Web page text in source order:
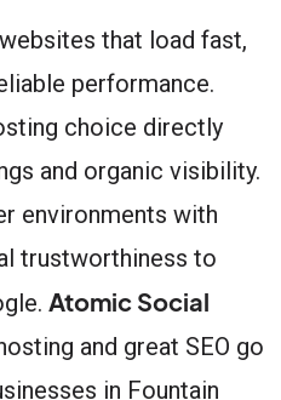
that load fast,
performance.
choice directly
and organic visibility.
environments with
trustworthiness to
Atomic Social
and great SEO go
in Fountain